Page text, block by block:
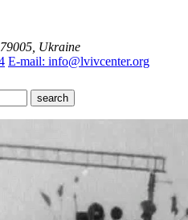
Ukraine
E-mail: info@lvivcenter.org
search